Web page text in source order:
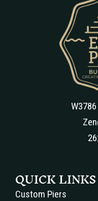
QUICK LINKS
Custom Piers